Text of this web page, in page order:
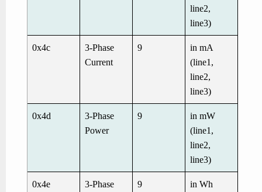
line2,
line3)
0x4c
3-Phase
Current
9
in mA
(line1,
line2,
line3)
0x4d
3-Phase
Power
9
in mW
(line1,
line2,
line3)
0x4e 3-Phase 9 in Wh